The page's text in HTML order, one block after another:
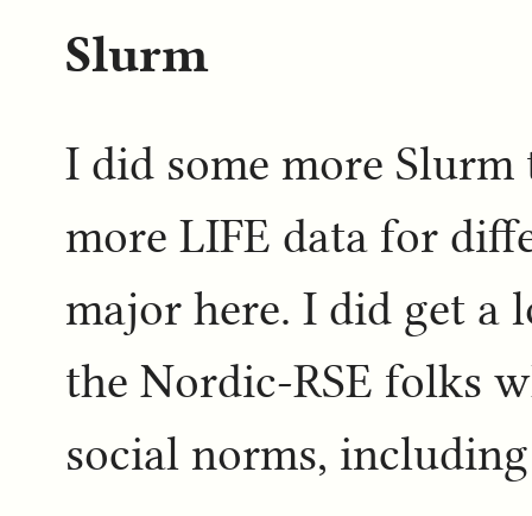
Slurm
I did some more Slurm
more LIFE data for
major here. I did get a
the Nordic-RSE folks
social norms,